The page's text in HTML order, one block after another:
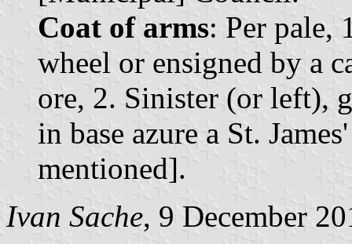
Coat of arms: Per pale,
wheel or ensigned by a
ore, 2. Sinister (or left),
in base azure a St.
mentioned].
Ivan Sache, 9 December